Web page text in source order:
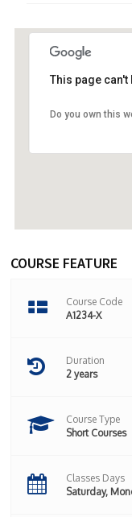
107
This page
Do you own this
COURSE FEATURE
Course Code
A1234-X
Duration
2 years
Course Type
Short Courses
Classes Days
Saturday,